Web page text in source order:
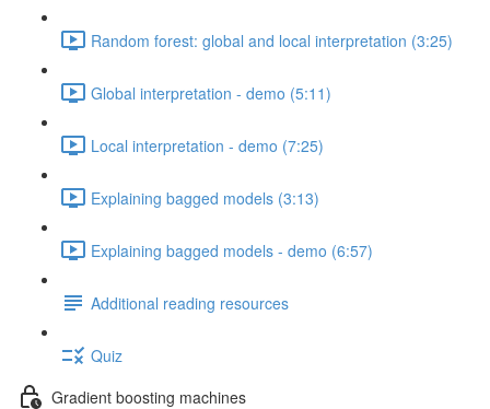
Random forest: global and local interpretation (3:25)
Global interpretation - demo (5:11)
Local interpretation - demo (7:25)
Explaining bagged models (3:13)
Explaining bagged models - demo (6:57)
Additional reading resources
Quiz
Gradient boosting machines